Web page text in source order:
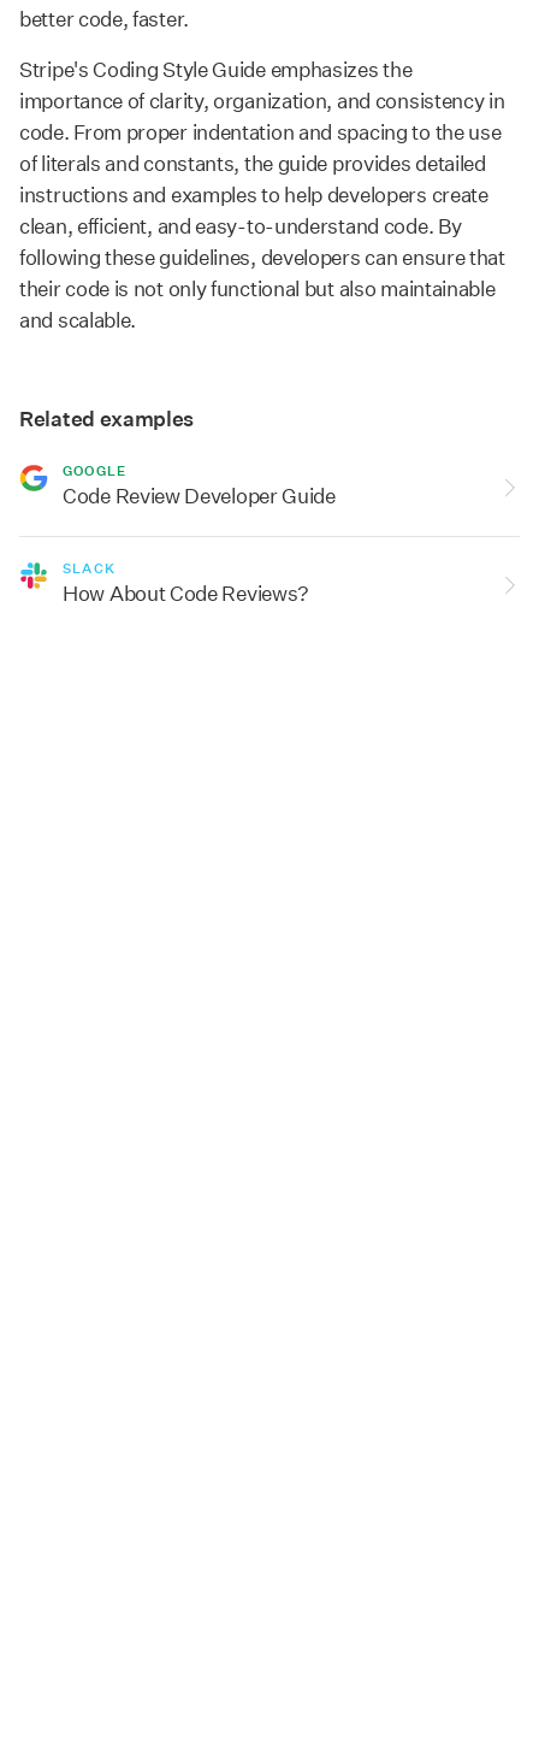
better code, faster.
Stripe's Coding Style Guide emphasizes the
importance of clarity, organization, and consistency in
code. From proper indentation and spacing to the use
of literals and constants, the guide provides detailed
instructions and examples to help developers create
clean, efficient, and easy-to-understand code. By
following these guidelines, developers can ensure that
their code is not only functional but also maintainable
and scalable.
Related examples
GOOGLE
Code Review Developer Guide
SLACK
How About Code Reviews?